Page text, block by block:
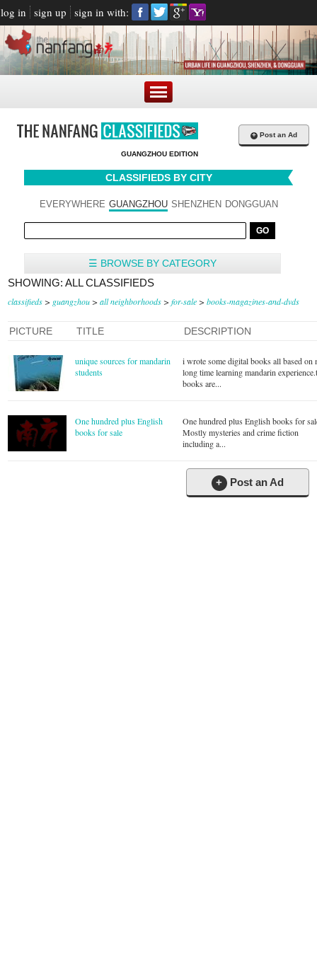
log in sign up sign in with:
GUANGZHOU EDITION
+ Post an Ad
CLASSIFIEDS BY CITY
EVERYWHERE GUANGZHOU SHENZHEN DONGGUAN
☰ BROWSE BY CATEGORY
SHOWING: ALL CLASSIFIEDS
classifieds > guangzhou > all neighborhoods > for-sale > books-magazines-and-dvds
PICTURE TITLE DESCRIPTION
unique sources for mandarin
students
i wrote some digital books all based on
long time learning mandarin
books are...
One hundred plus English
books for sale
One hundred plus English books for
Mostly mysteries and crime fiction
including a...
+ Post an Ad